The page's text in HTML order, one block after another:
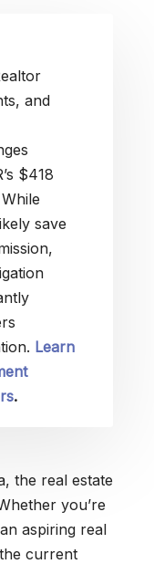
and
$418
save
Learn
.
the real estate
you’re
aspiring real
current